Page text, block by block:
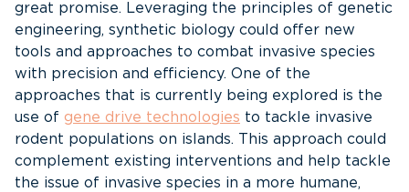
great promise. Leveraging the principles of genetic
engineering, synthetic biology could offer new
tools and approaches to combat invasive species
with precision and efficiency. One of the
approaches that is currently being explored is the
use of gene drive technologies to tackle invasive
rodent populations on islands. This approach could
complement existing interventions and help tackle
the issue of invasive species in a more humane,